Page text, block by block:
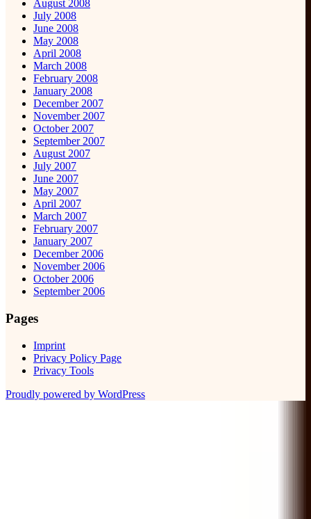
August 2008
July 2008
June 2008
May 2008
April 2008
March 2008
February 2008
January 2008
December 2007
November 2007
October 2007
September 2007
August 2007
July 2007
June 2007
May 2007
April 2007
March 2007
February 2007
January 2007
December 2006
November 2006
October 2006
September 2006
Pages
Imprint
Privacy Policy Page
Privacy Tools
Proudly powered by WordPress